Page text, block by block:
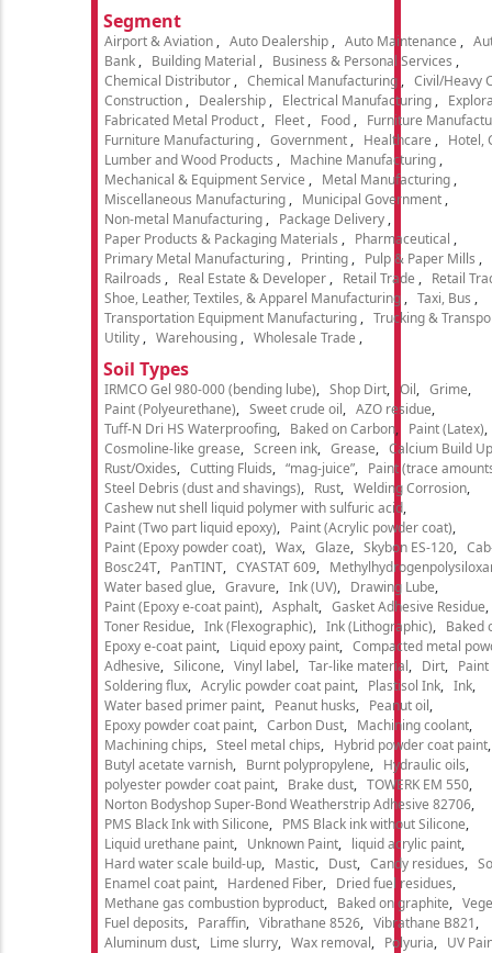
Segment
Airport & Aviation Auto Dealership Auto Maintenance
Bank
Building Material
Business & Personal Services
Chemical Distributor
Chemical Manufacturing
Civil/Heavy
Construction
Dealership Electrical Manufacturing
Fabricated Metal Product
Fleet Food
Furniture
Furniture Manufacturing
Government Healthcare
Hotel,
Lumber and Wood Products
Machine Manufacturing
Mechanical & Equipment Service
Metal Manufacturing
Miscellaneous Manufacturing
Municipal Government
Non-metal Manufacturing
Package Delivery
Paper Products & Packaging Materials
Pharmaceutical
Primary Metal Manufacturing
Printing Pulp & Paper Mills
Railroads
Real Estate & Developer Retail Trade
Retail
Shoe, Leather, Textiles, & Apparel Manufacturing
Taxi, Bus
Transportation Equipment Manufacturing
Trucking &
Utility
Warehousing Wholesale Trade
Soil Types
IRMCO Gel 980-000 (bending lube) Shop Dirt Oil
Grime
Paint (Polyeurethane)
Sweet crude oil
AZO residue
Tuff-N Dri HS Waterproofing
Baked on Carbon
Paint (Latex)
Cosmoline-like grease
Screen ink Grease
Calcium Build Up
Rust/Oxides
Cutting Fluids “mag-juice”
Paint (trace
Steel Debris (dust and shavings)
Rust
Welding Corrosion
Cashew nut shell liquid polymer with sulfuric acid
Paint (Two part liquid epoxy)
Paint (Acrylic powder coat)
Paint (Epoxy powder coat)
Wax Glaze Skybon ES-120
Bosc24T
PanTINT CYASTAT 609
Water based glue
Gravure Ink (UV)
Drawing Lube
Paint (Epoxy e-coat paint)
Asphalt
Gasket Adhesive Residue
Toner Residue
Ink (Flexographic) Ink (Lithographic)
Baked
Epoxy e-coat paint
Liquid epoxy paint
Compacted metal
Adhesive
Silicone Vinyl label Tar-like material Dirt
Soldering flux
Acrylic powder coat paint Plastisol Ink
Ink
Water based primer paint
Peanut husks
Peanut oil
Epoxy powder coat paint
Carbon Dust
Machining coolant
Machining chips
Steel metal chips
Hybrid powder coat paint
Butyl acetate varnish
Burnt polypropylene
Hydraulic oils
polyester powder coat paint
Brake dust
TOWERK EM 550
Norton Bodyshop Super-Bond Weatherstrip Adhesive 82706
PMS Black Ink with Silicone
PMS Black ink without Silicone
Liquid urethane paint
Unknown Paint
liquid acrylic paint
Hard water scale build-up
Mastic Dust Candy residues
Enamel coat paint
Hardened Fiber
Dried fuel residues
Methane gas combustion byproduct
Baked on graphite
Fuel deposits
Paraffin Vibrathane 8526
Vibrathane B821
Aluminum dust
Lime slurry Wax removal Polyuria
UV